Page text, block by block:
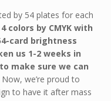
by 54 plates for each
colors by CMYK with
card brightness
us 1-2 weeks in
make sure we can
Now, we’re proud to
to have it after mass